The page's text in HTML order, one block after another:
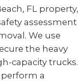
FL property,
assessment
We use
the heavy
capacity trucks.
a